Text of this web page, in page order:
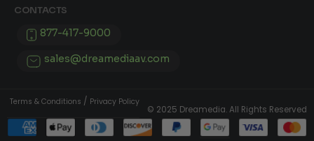
CONTACTS
877-417-9000
sales@dreamediaav.com
© 2025 Dreamedia. All Rights Reserved
Terms & Conditions / Privacy Policy